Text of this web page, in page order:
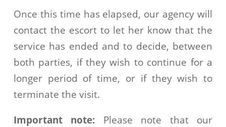
Once this time has elapsed, our agency will
contact the escort to let her know that the
service has ended and to decide, between
both parties, if they wish to continue for a
longer period of time, or if they wish to
terminate the visit.
Important note: Please note that our